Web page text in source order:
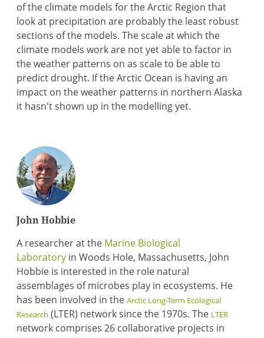
of the climate models for the Arctic Region that
look at precipitation are probably the least robust
sections of the models. The scale at which the
climate models work are not yet able to factor in
the weather patterns on as scale to be able to
predict drought. If the Arctic Ocean is having an
impact on the weather patterns in northern Alaska
it hasn't shown up in the modelling yet.
John Hobbie
A researcher at the Marine Biological
Laboratory in Woods Hole, Massachusetts, John
Hobbie is interested in the role natural
assemblages of microbes play in ecosystems. He
has been involved in theArctic Long-Term Ecological
Research (LTER) network since the 1970s. The LTER
network comprises 26 collaborative projects in